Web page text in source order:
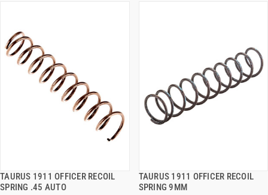
TAURUS 1911 OFFICER RECOIL
SPRING .45 AUTO
QUICK VIEW
TAURUS 1911 OFFICER RECOIL
SPRING 9MM
QUICK VIEW